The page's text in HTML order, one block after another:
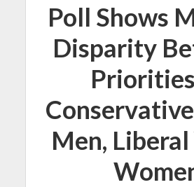
Poll Shows
Disparity
Men, Liberal